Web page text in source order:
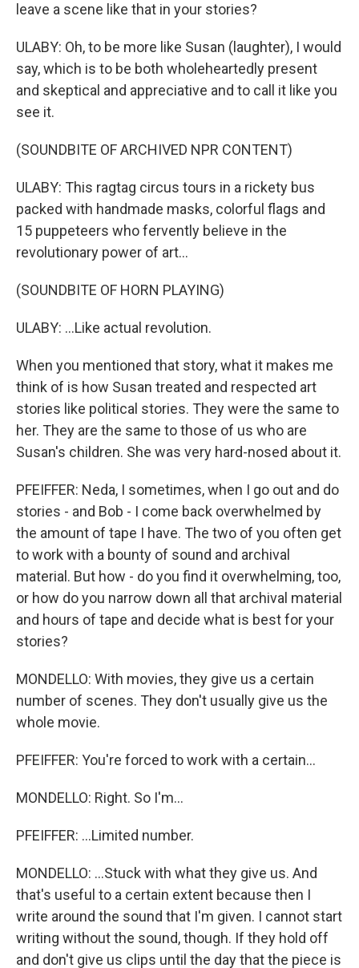
leave a scene like that in your stories?
ULABY: Oh, to be more like Susan (laughter), I would
say, which is to be both wholeheartedly present
and skeptical and appreciative and to call it like you
see it.
(SOUNDBITE OF ARCHIVED NPR CONTENT)
ULABY: This ragtag circus tours in a rickety bus
packed with handmade masks, colorful flags and
15 puppeteers who fervently believe in the
revolutionary power of art...
(SOUNDBITE OF HORN PLAYING)
ULABY: ...Like actual revolution.
When you mentioned that story, what it makes me
think of is how Susan treated and respected art
stories like political stories. They were the same to
her. They are the same to those of us who are
Susan's children. She was very hard-nosed about it.
PFEIFFER: Neda, I sometimes, when I go out and do
stories - and Bob - I come back overwhelmed by
the amount of tape I have. The two of you often get
to work with a bounty of sound and archival
material. But how - do you find it overwhelming, too,
or how do you narrow down all that archival material
and hours of tape and decide what is best for your
stories?
MONDELLO: With movies, they give us a certain
number of scenes. They don't usually give us the
whole movie.
PFEIFFER: You're forced to work with a certain...
MONDELLO: Right. So I'm...
PFEIFFER: ...Limited number.
MONDELLO: ...Stuck with what they give us. And
that's useful to a certain extent because then I
write around the sound that I'm given. I cannot start
writing without the sound, though. If they hold off
and don't give us clips until the day that the piece is